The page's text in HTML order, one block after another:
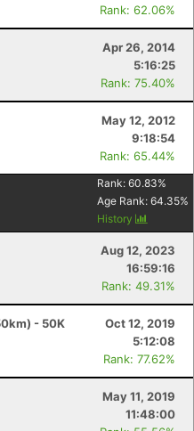
Rank: 62.06%
Apr 26, 2014
5:16:25
Rank: 75.40%
May 12, 2012
9:18:54
Rank: 65.44%
Rank: 60.83%
Age Rank: 64.35%
History
Aug 12, 2023
16:59:16
Rank: 49.31%
- 50K
Oct 12, 2019
5:12:08
Rank: 77.62%
May 11, 2019
11:48:00